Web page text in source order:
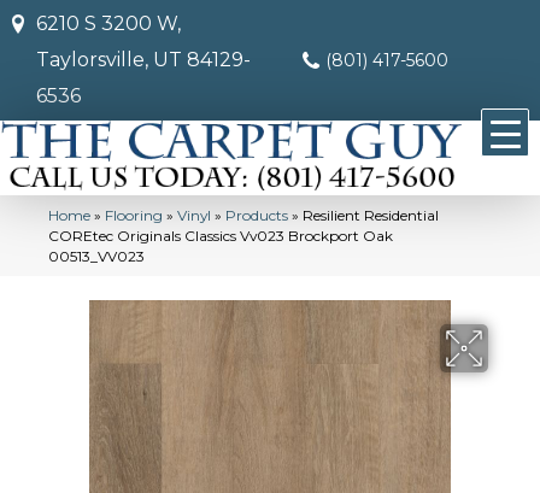
6210 S 3200 W,
Taylorsville, UT 84129-
6536
(801) 417-5600
Home » Flooring » Vinyl » Products » Resilient Residential
COREtec Originals Classics Vv023 Brockport Oak
00513_VV023